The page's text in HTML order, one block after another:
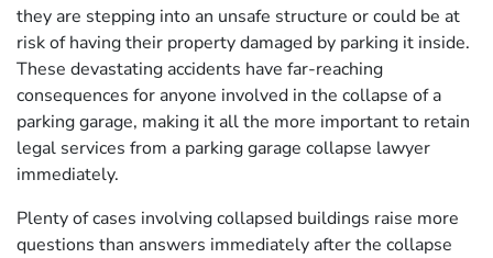
they are stepping into an unsafe structure or could be at
risk of having their property damaged by parking it inside.
These devastating accidents have far-reaching
consequences for anyone involved in the collapse of a
parking garage, making it all the more important to retain
legal services from a parking garage collapse lawyer
immediately.
Plenty of cases involving collapsed buildings raise more
questions than answers immediately after the collapse